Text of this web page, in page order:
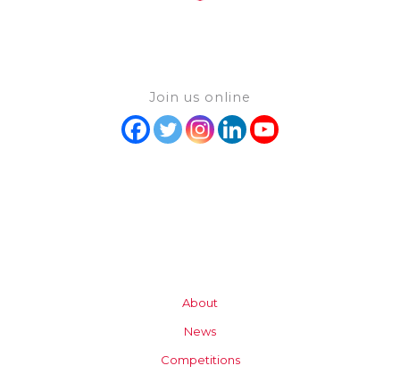
Join us online
About
News
Competitions